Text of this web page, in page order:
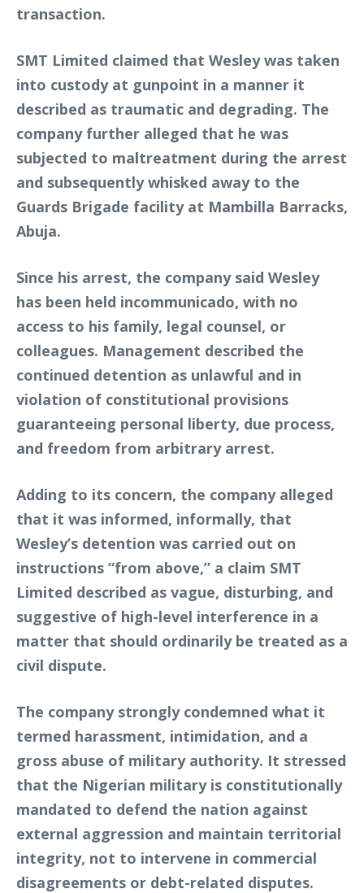
transaction.
SMT Limited claimed that Wesley was taken
into custody at gunpoint in a manner it
described as traumatic and degrading. The
company further alleged that he was
subjected to maltreatment during the arrest
and subsequently whisked away to the
Guards Brigade facility at Mambilla Barracks,
Abuja.
Since his arrest, the company said Wesley
has been held incommunicado, with no
access to his family, legal counsel, or
colleagues. Management described the
continued detention as unlawful and in
violation of constitutional provisions
guaranteeing personal liberty, due process,
and freedom from arbitrary arrest.
Adding to its concern, the company alleged
that it was informed, informally, that
Wesley’s detention was carried out on
instructions “from above,” a claim SMT
Limited described as vague, disturbing, and
suggestive of high-level interference in a
matter that should ordinarily be treated as a
civil dispute.
The company strongly condemned what it
termed harassment, intimidation, and a
gross abuse of military authority. It stressed
that the Nigerian military is constitutionally
mandated to defend the nation against
external aggression and maintain territorial
integrity, not to intervene in commercial
disagreements or debt-related disputes.